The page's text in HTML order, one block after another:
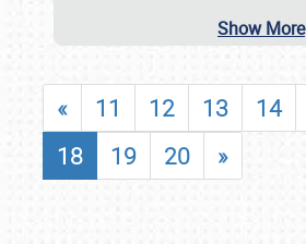
Show More
« 11 12 13 14
18
19 20 »